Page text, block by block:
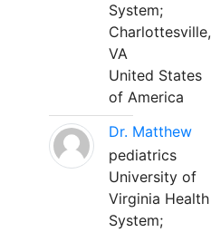
System;
Charlottesville,
VA
United States
of America
Dr. Matthew
pediatrics
University of
Virginia Health
System;